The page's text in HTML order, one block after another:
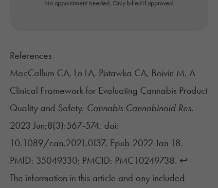
No appointment needed. Only billed if approved.
References
MacCallum CA, Lo LA, Pistawka CA, Boivin M. A
Clinical Framework for Evaluating Cannabis Product
Quality and Safety. Cannabis Cannabinoid Res.
2023 Jun;8(3):567-574. doi:
10.1089/can.2021.0137. Epub 2022 Jan 18.
PMID: 35049330; PMCID: PMC10249738. ↩︎
The information in this article and any included